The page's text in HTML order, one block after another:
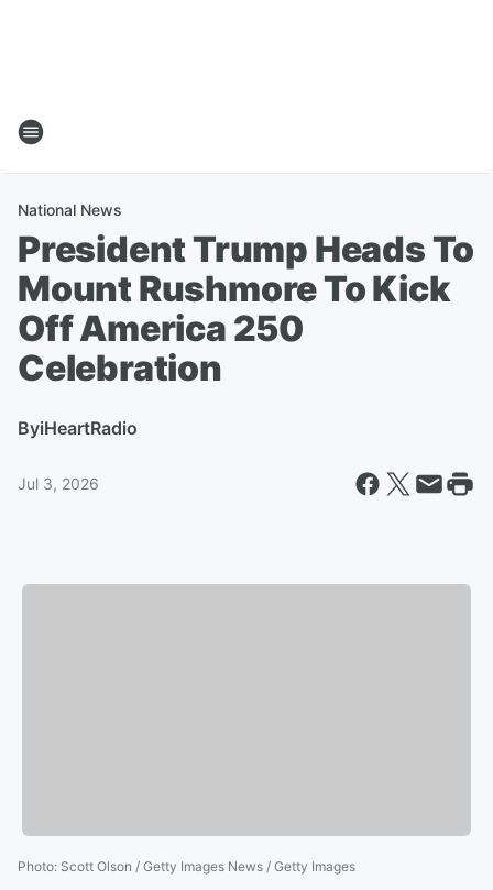
National News
President Trump Heads To
Mount Rushmore To Kick
Off America 250
Celebration
ByiHeartRadio
Jul 3, 2026
Photo: Scott Olson / Getty Images News / Getty Images